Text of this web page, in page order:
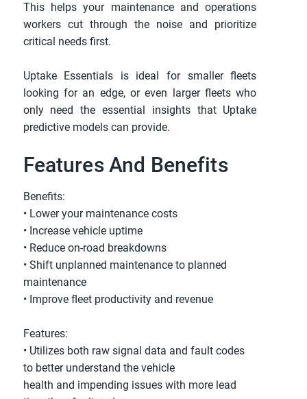
This helps your maintenance and operations
workers cut through the noise and prioritize
critical needs first.
Uptake Essentials is ideal for smaller fleets
looking for an edge, or even larger fleets who
only need the essential insights that Uptake
predictive models can provide.
Features And Benefits
Benefits:
• Lower your maintenance costs
• Increase vehicle uptime
• Reduce on-road breakdowns
• Shift unplanned maintenance to planned
maintenance
• Improve fleet productivity and revenue
Features:
• Utilizes both raw signal data and fault codes
to better understand the vehicle
health and impending issues with more lead